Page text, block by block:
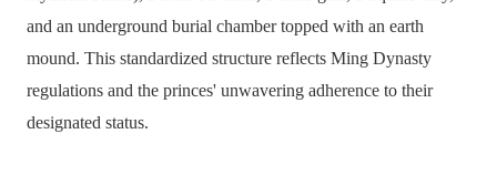
and an underground burial chamber topped with an earth
mound. This standardized structure reflects Ming Dynasty
regulations and the princes' unwavering adherence to their
designated status.